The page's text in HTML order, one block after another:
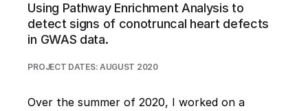
Using Pathway Enrichment Analysis to
detect signs of conotruncal heart defects
in GWAS data.
PROJECT DATES: AUGUST 2020
Over the summer of 2020, I worked on a